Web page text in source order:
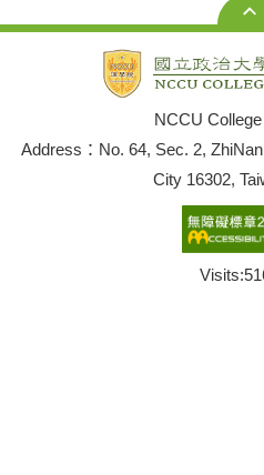
NCCU
Address：No. 64, Sec. 2,
City 16302,
Visits: